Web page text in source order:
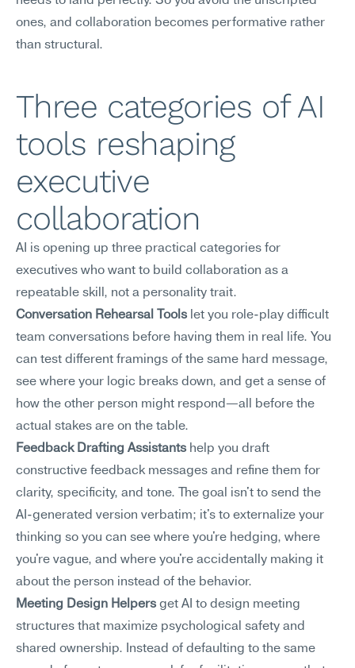
ones, and collaboration becomes performative rather
than structural.
Three categories of AI
tools reshaping
executive
collaboration
AI is opening up three practical categories for
executives who want to build collaboration as a
repeatable skill, not a personality trait.
Conversation Rehearsal Tools let you role-play difficult
team conversations before having them in real life. You
can test different framings of the same hard message,
see where your logic breaks down, and get a sense of
how the other person might respond—all before the
actual stakes are on the table.
Feedback Drafting Assistants help you draft
constructive feedback messages and refine them for
clarity, specificity, and tone. The goal isn't to send the
AI-generated version verbatim; it's to externalize your
thinking so you can see where you're hedging, where
you're vague, and where you're accidentally making it
about the person instead of the behavior.
Meeting Design Helpers get AI to design meeting
structures that maximize psychological safety and
shared ownership. Instead of defaulting to the same